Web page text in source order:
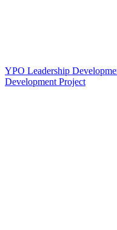
YPO Leadership
Development Project